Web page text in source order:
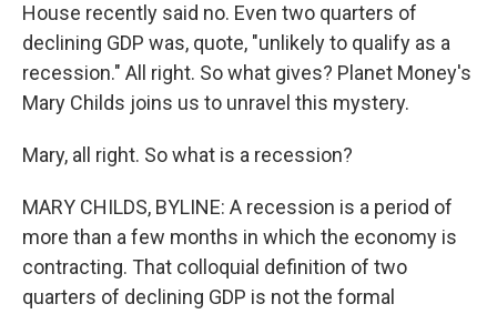
House recently said no. Even two quarters of
declining GDP was, quote, "unlikely to qualify as a
recession." All right. So what gives? Planet Money's
Mary Childs joins us to unravel this mystery.
Mary, all right. So what is a recession?
MARY CHILDS, BYLINE: A recession is a period of
more than a few months in which the economy is
contracting. That colloquial definition of two
quarters of declining GDP is not the formal